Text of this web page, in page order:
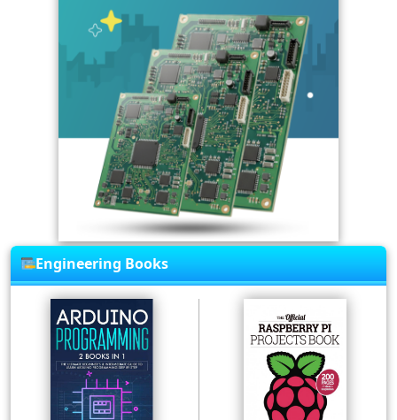
Engineering Books